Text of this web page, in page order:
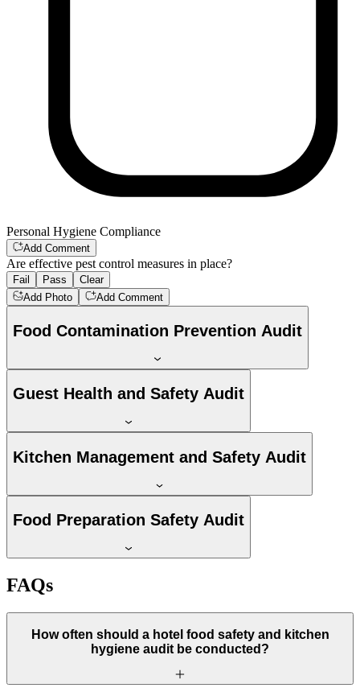
Personal Hygiene Compliance
Add Comment
Are effective pest control measures in place?
Fail Pass
Clear
Add Photo
Add Comment
Food Contamination Prevention Audit
Guest Health and Safety Audit
Kitchen Management and Safety Audit
Food Preparation Safety Audit
FAQs
How often should a hotel food safety and kitchen
hygiene audit be conducted?